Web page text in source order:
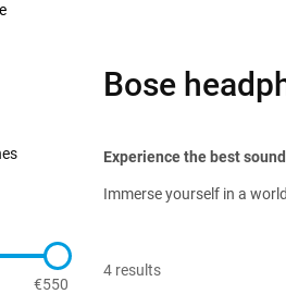
€550
Bose
Experience the best
Immerse yourself in a
4 results